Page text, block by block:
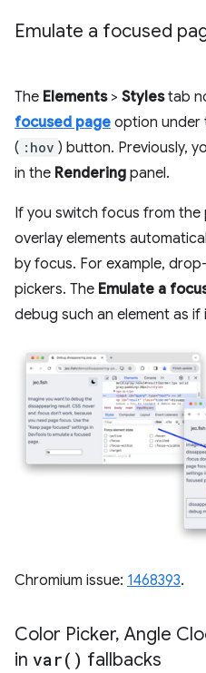
Emulate a focused
The Elements> Stylestab
focused page option under
( :hov ) button. Previously,
in the Rendering panel.
If you switch focus from the
overlay elements
by focus. For example,
pickers. The Emulate a
debug such an element as if
Chromium issue: 1468393.
Color Picker, Angle
in var( ) fallbacks